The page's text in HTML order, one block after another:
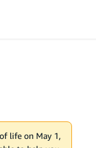
life on May 1,